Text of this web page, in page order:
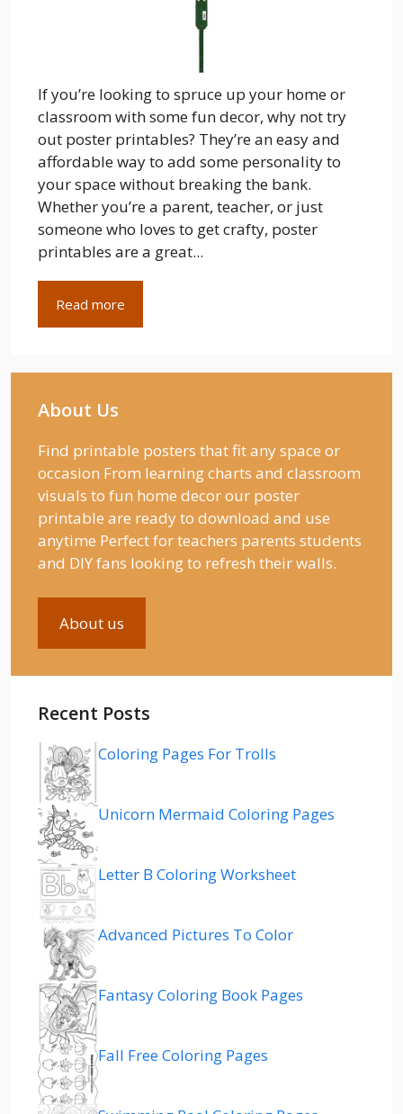
If you’re looking to spruce up your home or
classroom with some fun decor, why not try
out poster printables? They’re an easy and
affordable way to add some personality to
your space without breaking the bank.
Whether you’re a parent, teacher, or just
someone who loves to get crafty, poster
printables are a great...
Read more
About Us
Find printable posters that fit any space or
occasion From learning charts and classroom
visuals to fun home decor our poster
printable are ready to download and use
anytime Perfect for teachers parents students
and DIY fans looking to refresh their walls.
About us
Recent Posts
Coloring Pages For Trolls
Unicorn Mermaid Coloring Pages
Letter B Coloring Worksheet
Advanced Pictures To Color
Fantasy Coloring Book Pages
Fall Free Coloring Pages